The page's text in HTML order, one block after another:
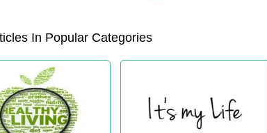
In Popular Categories